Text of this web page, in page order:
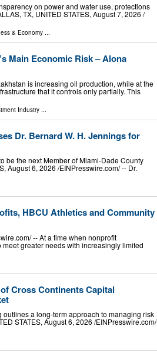
on power and water use, protections
TX, UNITED STATES, August 7, 2026 /⁨
& Economy ...
Main Economic Risk – Alona
is increasing oil production, while at the
that it controls only partially. This
Industry
Dr. Bernard W. H. Jennings for
be the next Member of Miami-Dade County
August 6, 2026 /⁨EINPresswire.com⁩/ -- Dr.
HBCU Athletics and Community
-- At a time when nonprofit
greater needs with increasingly limited
Cross Continents Capital
a long-term approach to managing risk
STATES, August 6, 2026 /⁨EINPresswire.com⁩/